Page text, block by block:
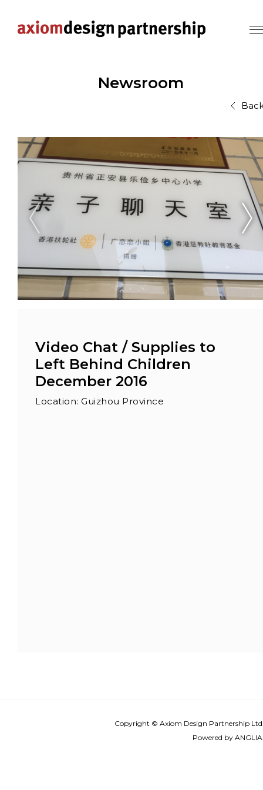
Newsroom
Video Chat / Supplies to
Left Behind Children
December 2016
Location: Guizhou Province
Copyright © Axiom Design Partnership
Powered by ANGLIA